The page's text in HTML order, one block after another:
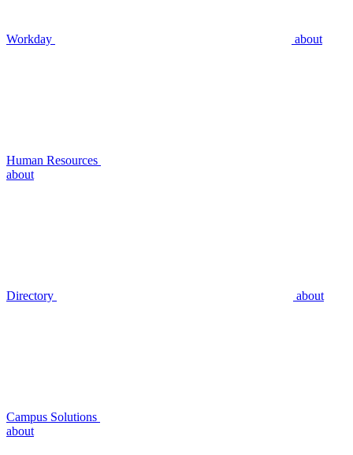
Workday about
Human Resources
about
Directory about
Campus Solutions
about